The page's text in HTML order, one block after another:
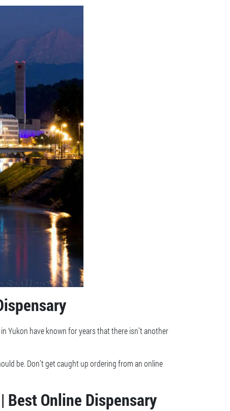
Yukon have known for years that there isn’t another
be. Don’t get caught up ordering from an online
Best Online Dispensary